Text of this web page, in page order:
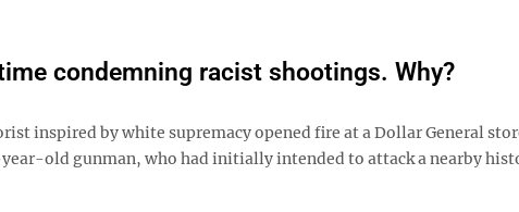
condemning racist shootings. Why?
inspired by white supremacy opened fire at a Dollar General
old gunman, who had initially intended to attack a nearby